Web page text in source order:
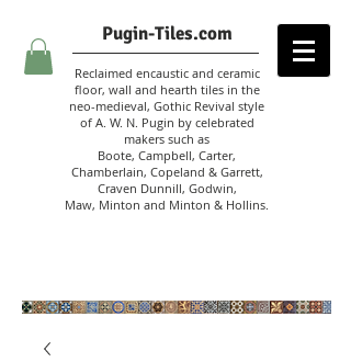
Pugin-Tiles.com
Reclaimed encaustic and ceramic
floor, wall and hearth tiles in the
neo-medieval, Gothic Revival style
of A. W. N. Pugin by celebrated
makers such as
Boote, Campbell, Carter,
Chamberlain, Copeland & Garrett,
Craven Dunnill, Godwin,
Maw, Minton and Minton & Hollins.